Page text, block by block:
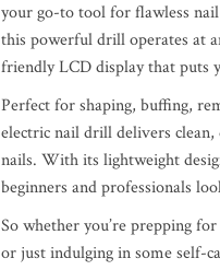
your go-to tool for flawless
this powerful drill operates at
friendly LCD display that puts
Perfect for shaping, buffing,
electric nail drill delivers
nails. With its lightweight
beginners and professionals
So whether you’re prepping
or just indulging in some self-